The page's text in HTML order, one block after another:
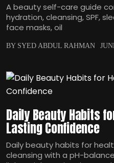
A beauty self-care guide
hydration, cleansing, SPF,
face masks, oil
BY SYED ABDUL RAHMAN
Daily Beauty Habits
Lasting Confidence
Daily beauty habits for
cleansing with a pH-